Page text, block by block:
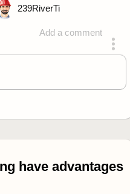
Add a comment
4 years ago
239RiverTi
have advantages